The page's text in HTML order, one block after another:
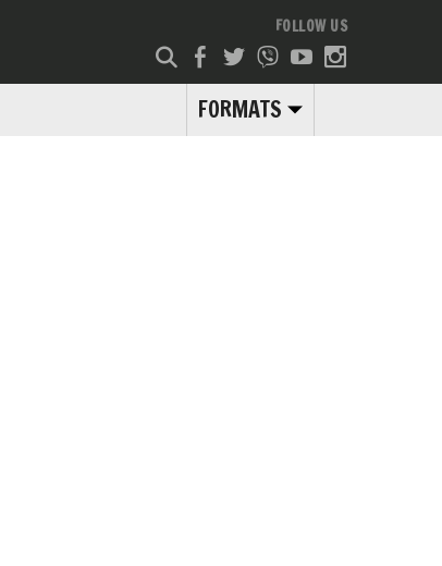
FORMATS
FOLLOW US